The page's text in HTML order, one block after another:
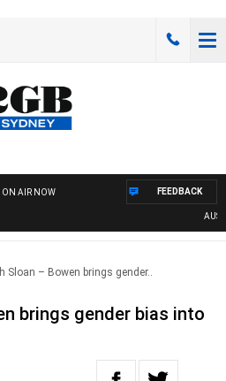
ON AIR NOW FEEDBACK
Sloan – Bowen brings gender..
brings gender bias into